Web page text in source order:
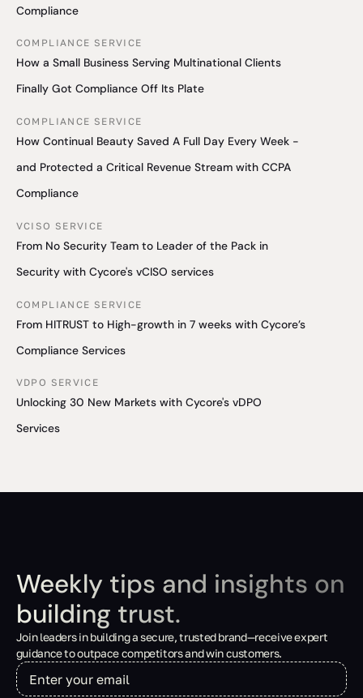
Compliance
COMPLIANCE SERVICE
How a Small Business Serving Multinational Clients
Finally Got Compliance Off Its Plate
COMPLIANCE SERVICE
How Continual Beauty Saved A Full Day Every Week -
and Protected a Critical Revenue Stream with CCPA
Compliance
VCISO SERVICE
From No Security Team to Leader of the Pack in
Security with Cycore's vCISO services
COMPLIANCE SERVICE
From HITRUST to High-growth in 7 weeks with Cycore’s
Compliance Services
VDPO SERVICE
Unlocking 30 New Markets with Cycore's vDPO
Services
Weekly tips and insights on
building trust.
Join leaders in building a secure, trusted brand—receive expert
guidance to outpace competitors and win customers.